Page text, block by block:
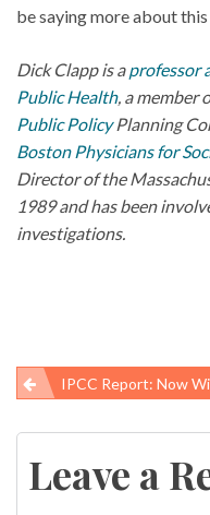
be saying more about
Dick Clapp is aprofessor
Public Health, a member
Public PolicyPlanning
Boston Physicians for
Director of the
1989 and has been
investigations.
Post
navigation
IPCC Report: Now With More
Leave a